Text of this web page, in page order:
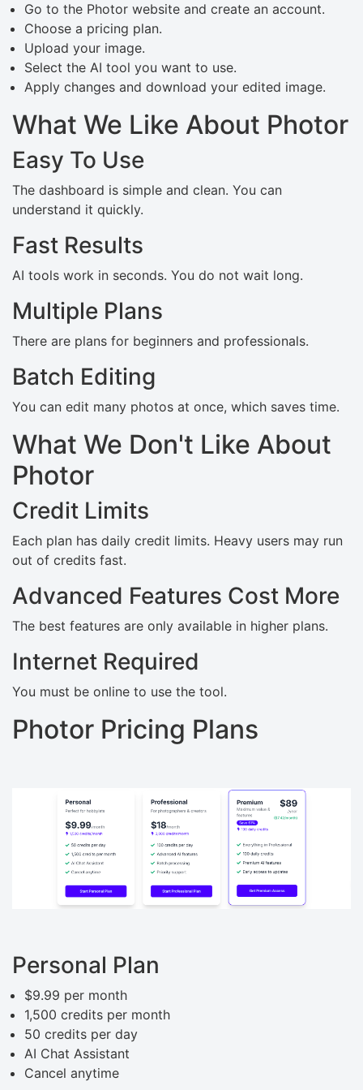
Go to the Photor website and create an account.
Choose a pricing plan.
Upload your image.
Select the AI tool you want to use.
Apply changes and download your edited image.
What We Like About Photor
Easy To Use
The dashboard is simple and clean. You can
understand it quickly.
Fast Results
AI tools work in seconds. You do not wait long.
Multiple Plans
There are plans for beginners and professionals.
Batch Editing
You can edit many photos at once, which saves time.
What We Don't Like About
Photor
Credit Limits
Each plan has daily credit limits. Heavy users may run
out of credits fast.
Advanced Features Cost More
The best features are only available in higher plans.
Internet Required
You must be online to use the tool.
Photor Pricing Plans
Personal Plan
$9.99 per month
1,500 credits per month
50 credits per day
AI Chat Assistant
Cancel anytime